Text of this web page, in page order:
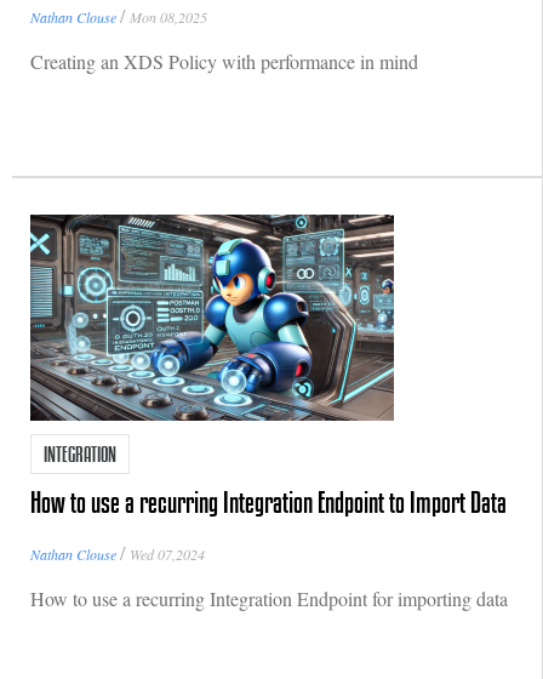
Nathan Clouse/ Mon 08,2025
Creating an XDS Policy with performance in mind
INTEGRATION
How to use a recurring Integration Endpoint to Import Data
Nathan Clouse/ Wed 07,2024
How to use a recurring Integration Endpoint for importing data